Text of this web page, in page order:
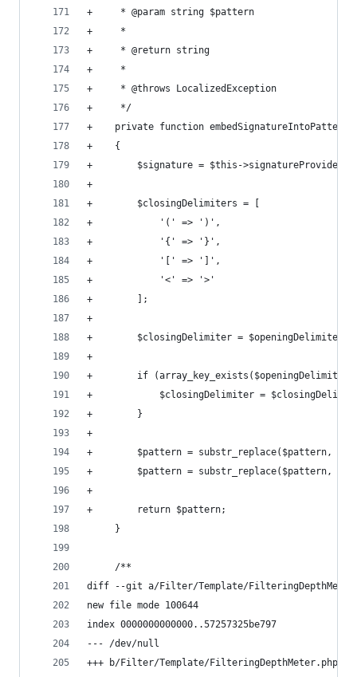
+     * @param string $pattern
+     *
+     * @return string
+     *
+     * @throws LocalizedException
+     */
+    private function
+    {
+        $signature = $this->signatureProvider-
+
+        $closingDelimiters = [
+            '(' => ')',
+            '{' => '}',
+            '[' => ']',
+            '<' => '>'
+        ];
+
+        $closingDelimiter = $openingDelimiter
+
+        if
+            $closingDelimiter =
+        }
+
+        $pattern = substr_replace($pattern,
+        $pattern = substr_replace($pattern,
+
+        return $pattern;
     }
     /**
diff --git a/Filter/Template/
new file mode 100644
index 0000000000000..57257325be797
--- /dev/null
+++ b/Filter/Template/FilteringDepthMeter.php